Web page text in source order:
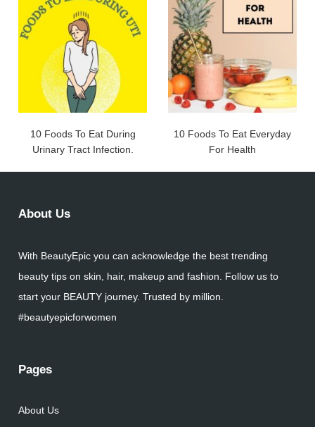
10 Foods To Eat During
Urinary Tract Infection.
10 Foods To Eat Everyday
For Health
About Us
With BeautyEpic you can acknowledge the best trending
beauty tips on skin, hair, makeup and fashion. Follow us to
start your BEAUTY journey. Trusted by million.
#beautyepicforwomen
Pages
About Us